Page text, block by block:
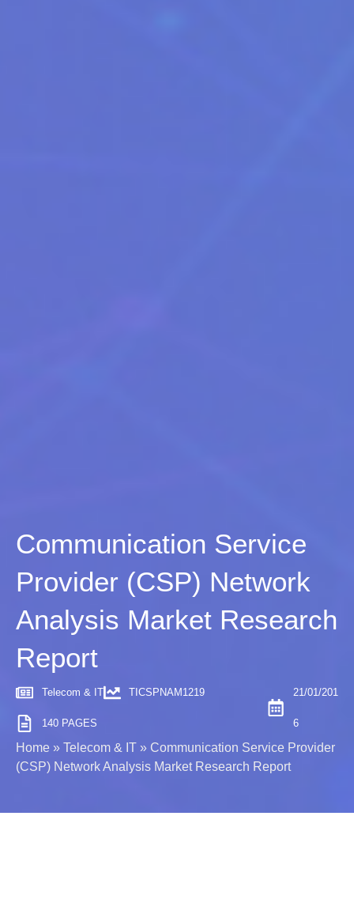
Communication Service
Provider (CSP) Network
Analysis Market Research
Report
Telecom & IT TICSPNAM1219
140 PAGES
21/01/201
6
Home » Telecom & IT » Communication Service Provider
(CSP) Network Analysis Market Research Report